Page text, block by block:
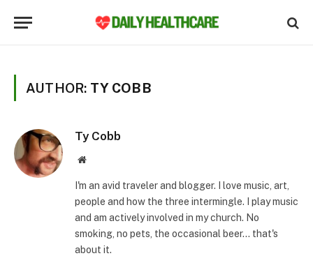
AUTHOR: TY COBB
Ty Cobb
Website
I'm an avid traveler and blogger. I love music, art,
people and how the three intermingle. I play music
and am actively involved in my church. No
smoking, no pets, the occasional beer... that's
about it.